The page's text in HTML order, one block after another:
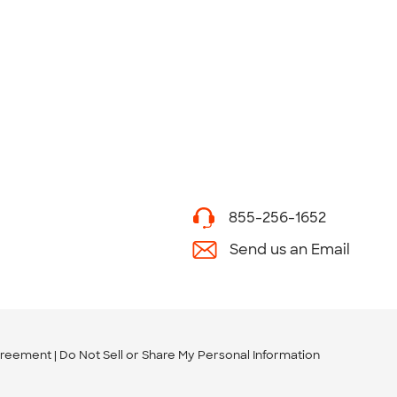
855-256-1652
Send us an Email
Do Not Sell or Share My Personal Information